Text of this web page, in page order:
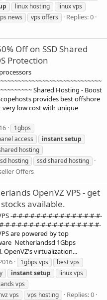
linux hosting
linux vps
news vps offers
Replies: 0
Off on SSD Shared
Protection
Shared Hosting - Boost
provides best offshore
very low cost with unique
1gbps
access instantsetup
hosting
hosting ssd shared hosting
Offers
OpenVZ VPS - get
available.
-#-#-#-#-#-#-#-#-#-#-#-#-#-#-#-
#-#-#-#-#-#-#-#-#-#-#-#-#-#-#-#-
are powered by top
Netherlandsd 1Gbps
OpenVZ's virtualization...
1gbps vps
best vps
instantsetup
linux vps
vps
vps vps hosting Replies: 0